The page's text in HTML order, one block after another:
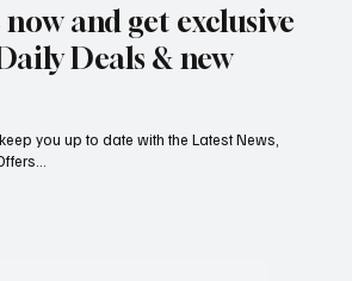
Set to Proceed After
and get exclusive
Deals & new
you up to date with the Latest News,